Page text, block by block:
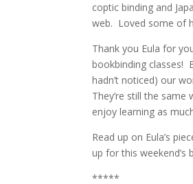
coptic binding and
web. Loved some of
Thank you Eula for
bookbinding classes!
hadn’t noticed) our
They’re still the
enjoy learning as
Read up on Eula’s
up for this
*****